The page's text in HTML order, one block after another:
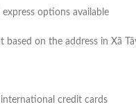
options available
based on the address in Xã
international credit cards